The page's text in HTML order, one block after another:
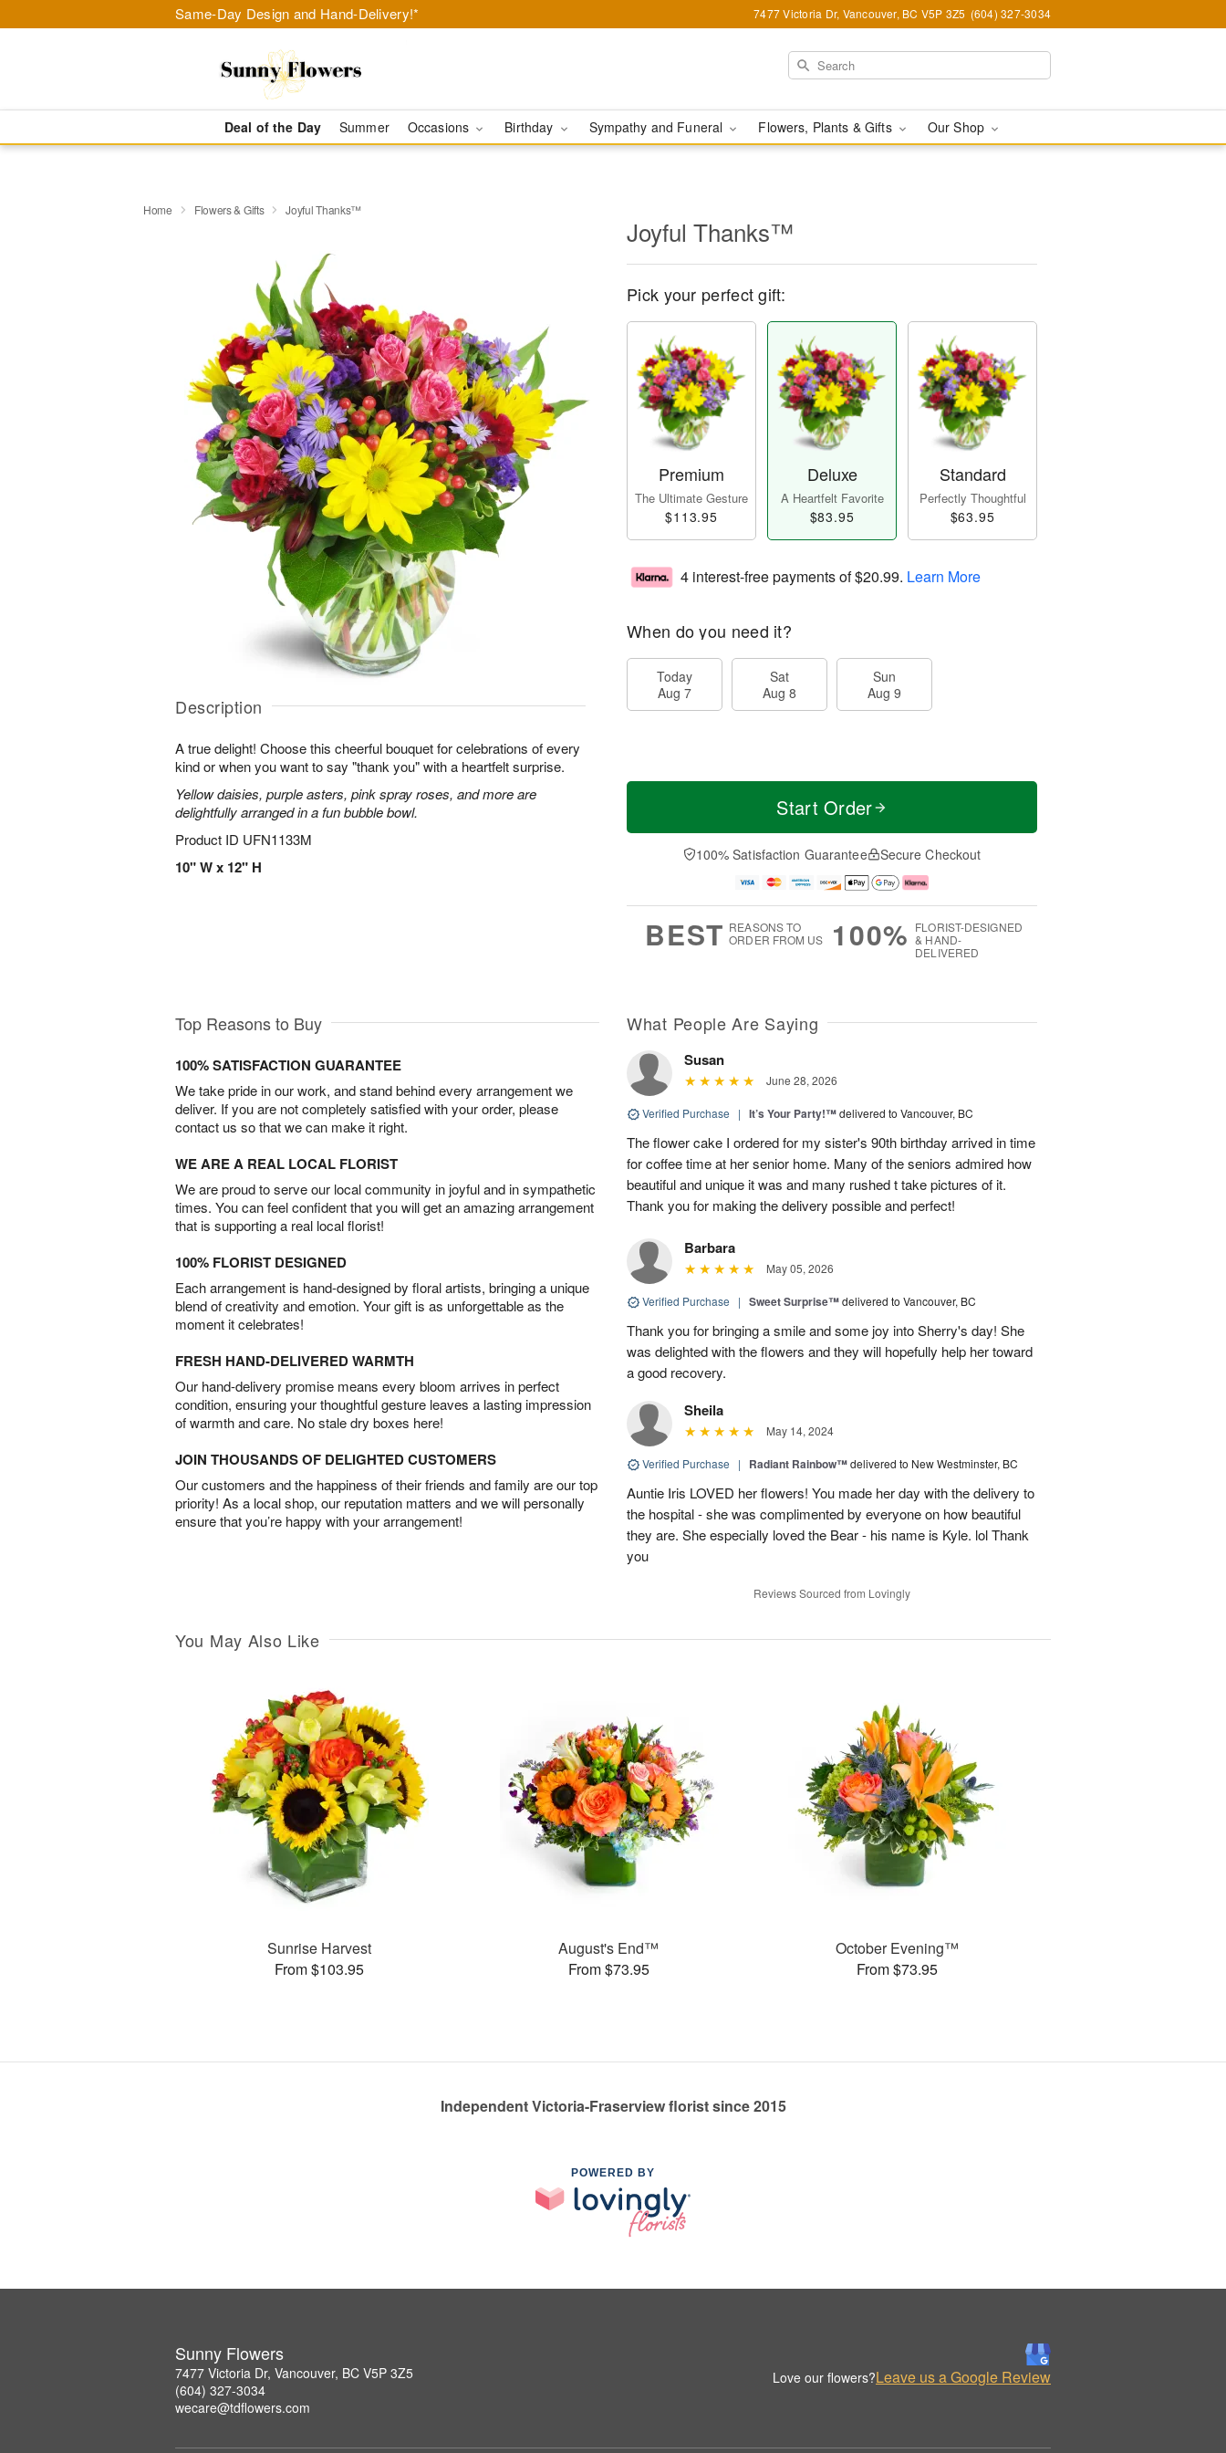
Same-Day Design and Hand-Delivery!* 7477 Victoria Dr, Vancouver, BC V5P 3Z5 (604) 327-3034
Deal of the Day Summer Occasions Birthday Sympathy and Funeral Flowers, Plants & Gifts Our Shop
Home Flowers & Gifts Joyful Thanks™
Description
A true delight! Choose this cheerful bouquet for celebrations of every
kind or when you want to say "thank you" with a heartfelt surprise.
Yellow daisies, purple asters, pink spray roses, and more are
delightfully arranged in a fun bubble bowl.
Product ID UFN1133M
10" W x 12" H
Joyful Thanks™
Pick your perfect gift:
Premium
The Ultimate Gesture
$113.95
Deluxe
A Heartfelt Favorite
$83.95
Standard
Perfectly Thoughtful
$63.95
4 interest-free payments of$20.99. Learn More
When do you need it?
Today
Aug 7
Sat
Aug 8
Sun
Aug 9
Start Order
100% Satisfaction Guarantee Secure Checkout
BEST REASONS TO
ORDER FROM US
100% FLORIST-DESIGNED
& HAND-
DELIVERED
Top Reasons to Buy
100% SATISFACTION GUARANTEE
We take pride in our work, and stand behind every arrangement we
deliver. If you are not completely satisfied with your order, please
contact us so that we can make it right.
WE ARE A REAL LOCAL FLORIST
We are proud to serve our local community in joyful and in sympathetic
times. You can feel confident that you will get an amazing arrangement
that is supporting a real local florist!
100% FLORIST DESIGNED
Each arrangement is hand-designed by floral artists, bringing a unique
blend of creativity and emotion. Your gift is as unforgettable as the
moment it celebrates!
FRESH HAND-DELIVERED WARMTH
Our hand-delivery promise means every bloom arrives in perfect
condition, ensuring your thoughtful gesture leaves a lasting impression
of warmth and care. No stale dry boxes here!
JOIN THOUSANDS OF DELIGHTED CUSTOMERS
Our customers and the happiness of their friends and family are our top
priority! As a local shop, our reputation matters and we will personally
ensure that you’re happy with your arrangement!
What People Are Saying
Susan
June 28, 2026
Verified Purchase | It’s Your Party!™delivered to Vancouver, BC
The flower cake I ordered for my sister's 90th birthday arrived in time
for coffee time at her senior home. Many of the seniors admired how
beautiful and unique it was and many rushed t take pictures of it.
Thank you for making the delivery possible and perfect!
Barbara
May 05, 2026
Verified Purchase | Sweet Surprise™delivered to Vancouver, BC
Thank you for bringing a smile and some joy into Sherry's day! She
was delighted with the flowers and they will hopefully help her toward
a good recovery.
Sheila
May 14, 2024
Verified Purchase | Radiant Rainbow™delivered to New Westminster, BC
Auntie Iris LOVED her flowers! You made her day with the delivery to
the hospital - she was complimented by everyone on how beautiful
they are. She especially loved the Bear - his name is Kyle. lol Thank
you
Reviews Sourced from Lovingly
You May Also Like
Sunrise Harvest
From $103.95
August's End™
From $73.95
October Evening™
From $73.95
Independent Victoria-Fraserview florist since 2015
POWERED BY
Sunny Flowers
7477 Victoria Dr, Vancouver, BC V5P 3Z5
(604) 327-3034
wecare@tdflowers.com
Love our flowers?Leave us a Google Review